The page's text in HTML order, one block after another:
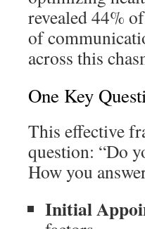
revealed 44%
of
across this
One Key
This effective
question: “Do
How you
Initial